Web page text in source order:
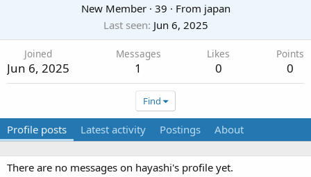
New Member · 39 · From japan
Last seen Jun 6, 2025
Joined
Jun 6, 2025
Messages
1
Likes
0
Points
0
Find
Profile posts Latest activity Postings About
There are no messages on hayashi's profile yet.